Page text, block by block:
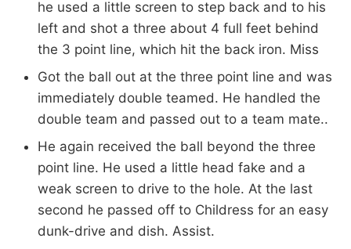
he used a little screen to step back and to his
left and shot a three about 4 full feet behind
the 3 point line, which hit the back iron. Miss
Got the ball out at the three point line and was
immediately double teamed. He handled the
double team and passed out to a team mate..
He again received the ball beyond the three
point line. He used a little head fake and a
weak screen to drive to the hole. At the last
second he passed off to Childress for an easy
dunk-drive and dish. Assist.